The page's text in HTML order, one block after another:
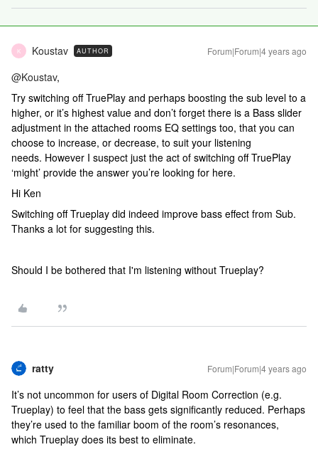
K Koustav AUTHOR Forum|Forum|4 years ago
@Koustav,
Try switching off TruePlay and perhaps boosting the sub level to a
higher, or it’s highest value and don’t forget there is a Bass slider
adjustment in the attached rooms EQ settings too, that you can
choose to increase, or decrease, to suit your listening
needs. However I suspect just the act of switching off TruePlay
‘might’ provide the answer you’re looking for here.
Hi Ken
Switching off Trueplay did indeed improve bass effect from Sub.
Thanks a lot for suggesting this.
Should I be bothered that I'm listening without Trueplay?
ratty Forum|Forum|4 years ago
It’s not uncommon for users of Digital Room Correction (e.g.
Trueplay) to feel that the bass gets significantly reduced. Perhaps
they’re used to the familiar boom of the room’s resonances,
which Trueplay does its best to eliminate.